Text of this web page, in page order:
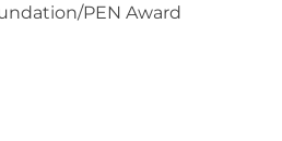
PEN Award